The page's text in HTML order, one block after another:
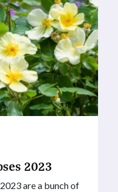
2023
are a bunch of